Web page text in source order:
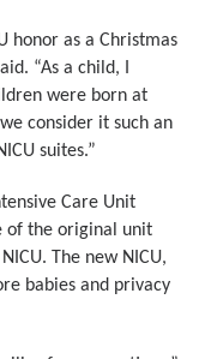
honor as a Christmas
“As a child, I
were born at
consider it such an
suites.”
Care Unit
of the original unit
The new NICU,
babies and privacy